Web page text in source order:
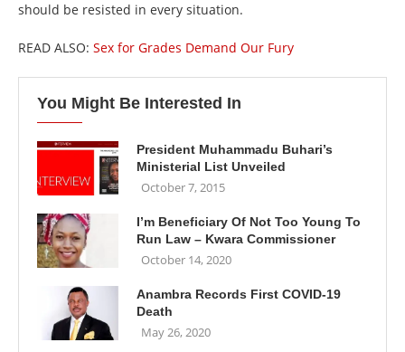
should be resisted in every situation.
READ ALSO: Sex for Grades Demand Our Fury
You Might Be Interested In
President Muhammadu Buhari’s
Ministerial List Unveiled
October 7, 2015
I’m Beneficiary Of Not Too Young To
Run Law – Kwara Commissioner
October 14, 2020
Anambra Records First COVID-19
Death
May 26, 2020